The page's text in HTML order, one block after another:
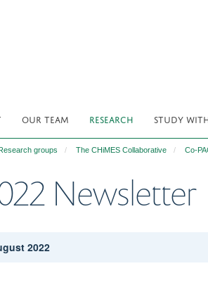
OUR TEAM RESEARCH STUDY
groups The CHiMES Collaborative Co-
Newsletter
2022